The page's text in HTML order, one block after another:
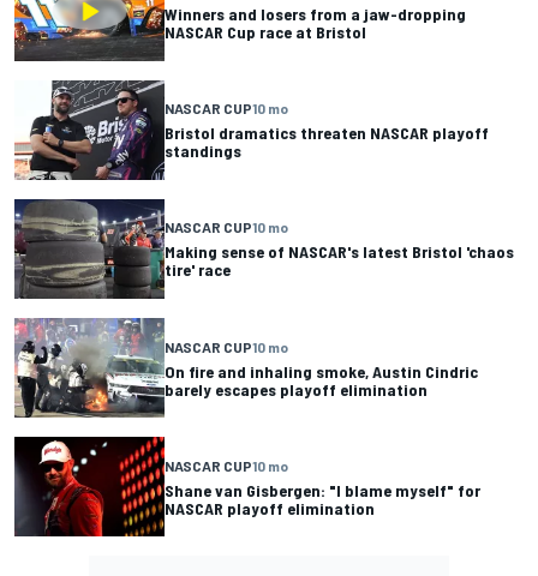
Winners and losers from a jaw-dropping
NASCAR Cup race at Bristol
NASCAR CUP10 mo
Bristol dramatics threaten NASCAR playoff
standings
NASCAR CUP10 mo
Making sense of NASCAR's latest Bristol 'chaos
tire' race
NASCAR CUP10 mo
On fire and inhaling smoke, Austin Cindric
barely escapes playoff elimination
NASCAR CUP10 mo
Shane van Gisbergen: "I blame myself" for
NASCAR playoff elimination